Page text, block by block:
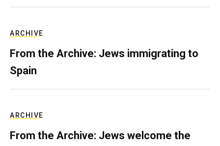
ARCHIVE
From the Archive: Jews immigrating to
Spain
ARCHIVE
From the Archive: Jews welcome the